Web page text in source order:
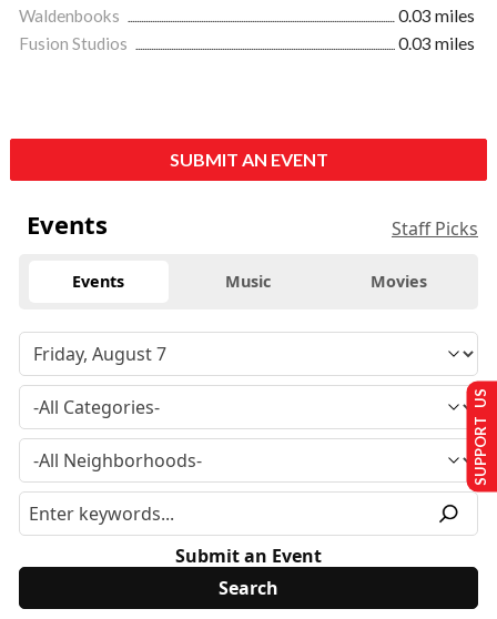
Waldenbooks
0.03 miles
Fusion Studios
0.03 miles
SUBMIT AN EVENT
Events Staff Picks
Events Music Movies
Submit an Event
SUPPORT US